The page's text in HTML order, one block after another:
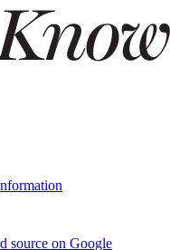
source on Google